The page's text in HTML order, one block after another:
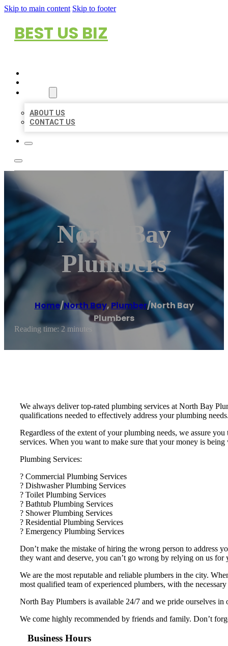
Skip to main content Skip to footer
BEST US BIZ
ABOUT US
CONTACT US
North Bay
Plumbers
Home/North Bay, Plumber/North Bay
Plumbers
Reading time: 2 minutes
We always deliver top-rated plumbing services at North Bay
qualifications needed to effectively address your plumbing
Regardless of the extent of your plumbing needs, we assure
services. When you want to make sure that your money is
Plumbing Services:
? Commercial Plumbing Services
? Dishwasher Plumbing Services
? Toilet Plumbing Services
? Bathtub Plumbing Services
? Shower Plumbing Services
? Residential Plumbing Services
? Emergency Plumbing Services
Don’t make the mistake of hiring the wrong person to address
they want and deserve, you can’t go wrong by relying on us
We are the most reputable and reliable plumbers in the city.
most qualified team of experienced plumbers, with the
North Bay Plumbers is available 24/7 and we pride ourselves
We come highly recommended by friends and family. Don’t
Business Hours